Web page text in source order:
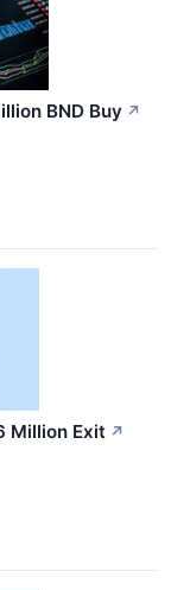
BND Buy ↗
Million Exit ↗